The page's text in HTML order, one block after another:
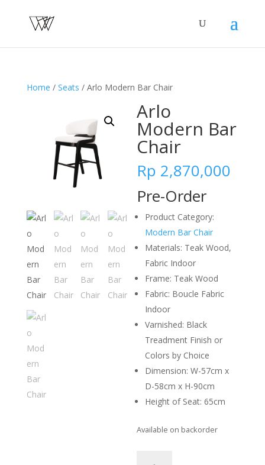
Home / Seats / Arlo Modern Bar Chair
Arlo
Modern Bar
Chair
Rp 2,870,000
Pre-Order
Product Category:
Modern Bar Chair
Materials: Teak Wood,
Fabric Indoor
Frame: Teak Wood
Fabric: Boucle Fabric
Indoor
Varnished: Black
Treadment Finish or
Colors by Choice
Dimension: W-57cm x
D-58cm x H-90cm
Height of Seat: 65cm
Available on backorder